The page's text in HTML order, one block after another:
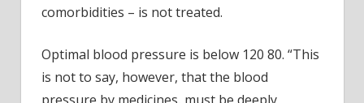
comorbidities – is not treated.
Optimal blood pressure is below 120 80. “This
is not to say, however, that the blood
pressure by medicines, must be deeply